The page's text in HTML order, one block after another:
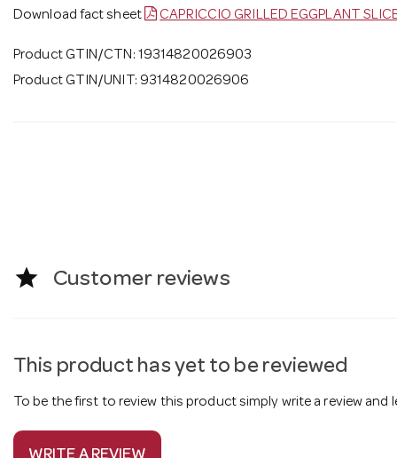
Download fact sheet CAPRICCIO GRILLED EGGPLANT
Product GTIN/CTN: 19314820026903
Product GTIN/UNIT: 9314820026906
star Customer reviews
This product has yet to be reviewed
To be the first to review this product simply write a review